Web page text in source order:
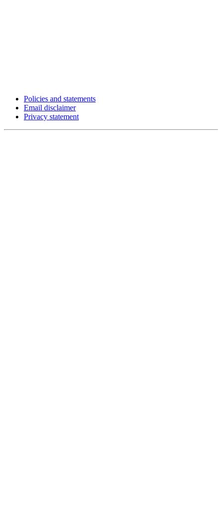
Policies and statements
Email disclaimer
Privacy statement